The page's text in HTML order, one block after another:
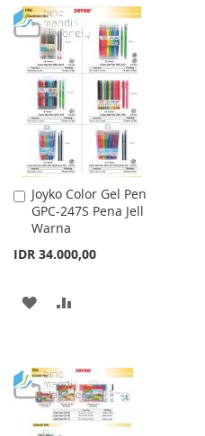
TO
WISH
LIST
TO
COMPARE
Joyko Color Gel Pen
GPC-247S Pena Jell
Warna
IDR 34.000,00
Add
to
Cart
ADD
LIST